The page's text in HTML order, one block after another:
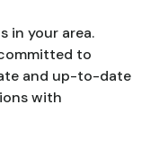
in your area.
to
and up-to-date
with